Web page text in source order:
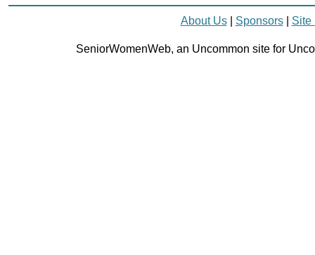
About Us| Sponsors| Site
SeniorWomenWeb, an Uncommon site for